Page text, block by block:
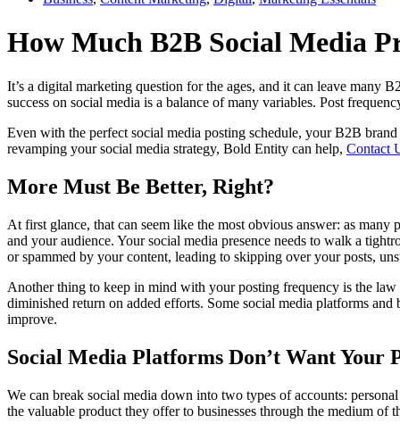
How Much B2B Social Media
It’s a digital marketing question for the ages, and it can leave many
success on social media is a balance of many variables. Post
Even with the perfect social media posting schedule, your B2B
revamping your social media strategy, Bold Entity can help, Contact
More Must Be Better, Right?
At first glance, that can seem like the most obvious answer: as
and your audience. Your social media presence needs to walk a
or spammed by your content, leading to skipping over your posts,
Another thing to keep in mind with your posting frequency is the
diminished return on added efforts. Some social media platforms
improve.
Social Media Platforms Don’t Want Your
We can break social media down into two types of accounts:
the valuable product they offer to businesses through the medium